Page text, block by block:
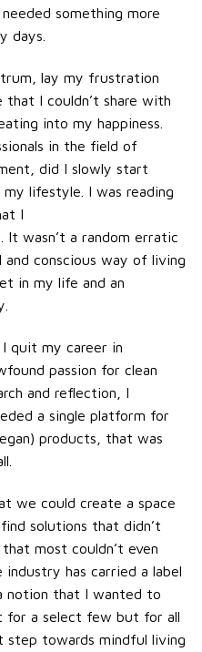
something more
days.
lay my frustration
I couldn’t share with
into my happiness.
in the field of
did I slowly start
lifestyle. I was reading
I
It wasn’t a random erratic
conscious way of living
in my life and an
quit my career in
passion for clean
and reflection, I
a single platform for
products, that was
we could create a space
solutions that didn’t
most couldn’t even
has carried a label
notion that I wanted to
for a select few but for all
step towards mindful living